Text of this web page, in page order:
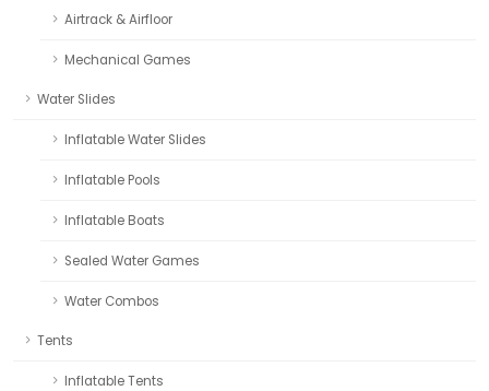
Airtrack & Airfloor
Mechanical Games
Water Slides
Inflatable Water Slides
Inflatable Pools
Inflatable Boats
Sealed Water Games
Water Combos
Tents
Inflatable Tents